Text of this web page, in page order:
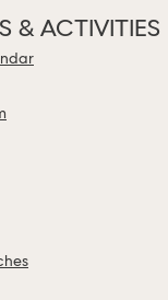
& ACTIVITIES